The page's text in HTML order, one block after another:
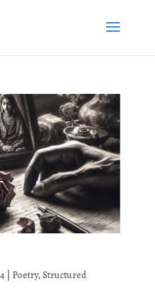
| Poetry, Structured